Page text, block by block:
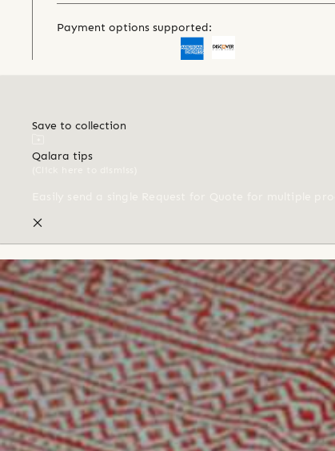
Payment options supported:
Save to collection
Qalara tips